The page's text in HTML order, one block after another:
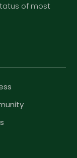
of most